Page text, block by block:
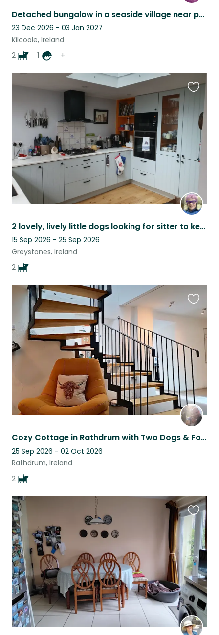
Detached bungalow in a seaside village near public transport
23 Dec 2026 - 03 Jan 2027
Kilcoole, Ireland
2
1 +
2 lovely, lively little dogs looking for sitter to keep them safe at home .
15 Sep 2026 - 25 Sep 2026
Greystones, Ireland
2
listing
Cozy Cottage in Rathdrum with Two Dogs & Four Chickens - A Tranquil Retreat
25 Sep 2026 - 02 Oct 2026
Rathdrum, Ireland
2
this
listing
this
listing